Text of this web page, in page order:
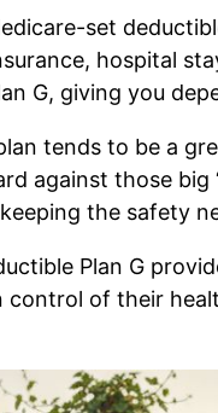
set
hospital
G, giving you
tends to be a
against those big
the safety
Plan G
control of their